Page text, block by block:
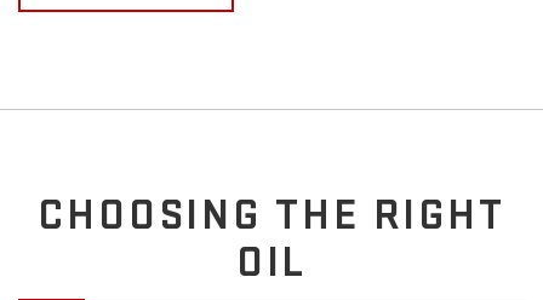
CHOOSING THE RIGHT
OIL